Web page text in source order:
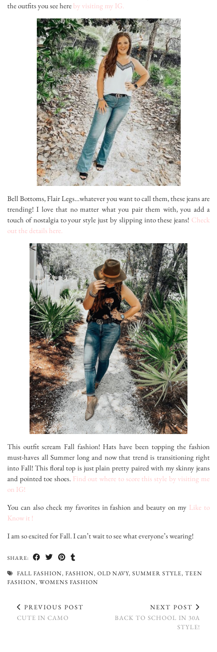
the outfits you see hereby visiting my IG.
Bell Bottoms, Flair Legs…whatever you want to call them, these jeans are
trending! I love that no matter what you pair them with, you add a
touch of nostalgia to your style just by slipping into these jeans! Check
out the details here.
This outfit scream Fall fashion! Hats have been topping the fashion
must-haves all Summer long and now that trend is transitioning right
into Fall! This floral top is just plain pretty paired with my skinny jeans
and pointed toe shoes. Find out where to score this style by visiting me
on IG!
You can also check my favorites in fashion and beauty on my Like to
Know it !
I am so excited for Fall. I can’t wait to see what everyone’s wearing!
SHARE:
FALL FASHION, FASHION, OLD NAVY, SUMMER STYLE, TEEN
FASHION, WOMENS FASHION
PREVIOUS POST
CUTE IN CAMO
NEXT POST
BACK TO SCHOOL IN 30A
STYLE!